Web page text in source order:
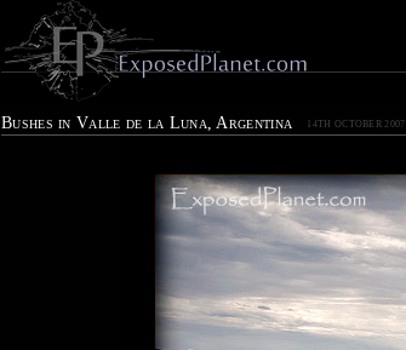
Bushes in Valle de la Luna, Argentina 14TH OCTOBER 2007